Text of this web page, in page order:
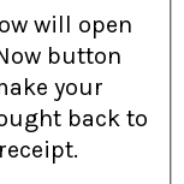
will open
button
your
back to